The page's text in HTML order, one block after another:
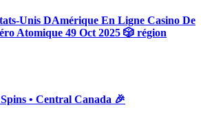
Unis DAmérique En Ligne Casino De
Atomique 49 Oct 2025 🎲 région
• Central Canada 🎉